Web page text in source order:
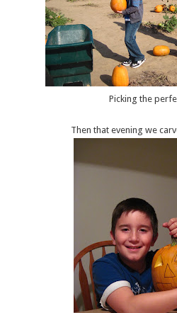
Picking the
Then that evening we